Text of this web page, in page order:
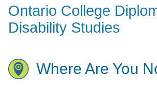
Ontario College
Disability Studies
Where Are You